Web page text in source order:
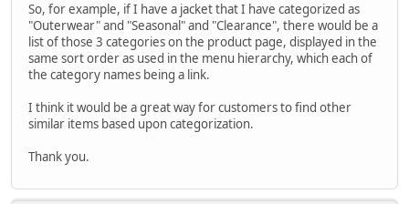
So, for example, if I have a jacket that I have categorized as
"Outerwear" and "Seasonal" and "Clearance", there would be a
list of those 3 categories on the product page, displayed in the
same sort order as used in the menu hierarchy, which each of
the category names being a link.
I think it would be a great way for customers to find other
similar items based upon categorization.
Thank you.